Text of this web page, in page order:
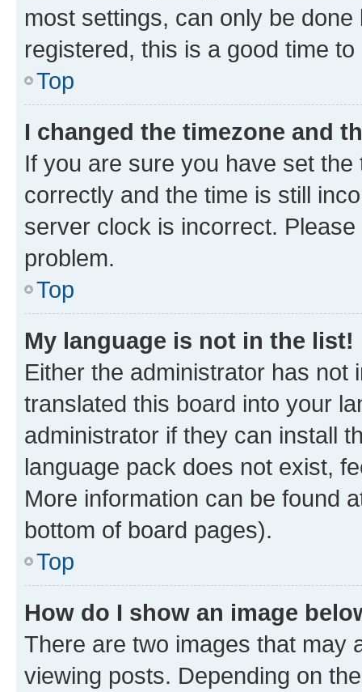
most settings, can only be
registered, this is a good time to
Top
I changed the timezone and
If you are sure you have set
correctly and the time is still
server clock is incorrect.
problem.
Top
My language is not in the list!
Either the administrator has not
translated this board into your
administrator if they can install
language pack does not exist,
More information can be found
bottom of board pages).
Top
How do I show an image
There are two images that may
viewing posts. Depending on